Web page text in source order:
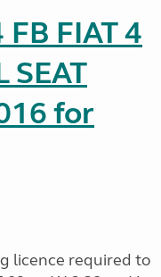
FIAT 4
SEAT
for
licence required to